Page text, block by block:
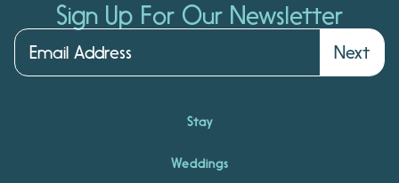
Sign Up For Our Newsletter
Next
Stay
Weddings